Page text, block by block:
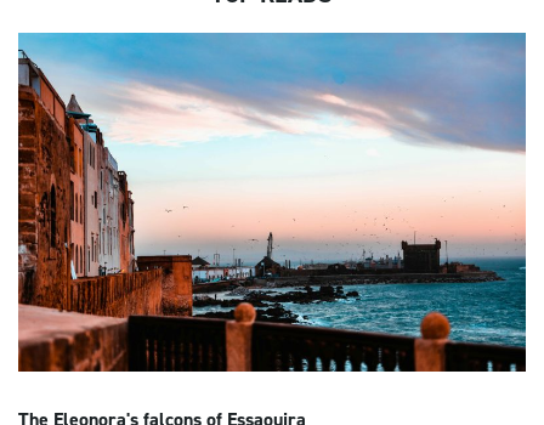
The Eleonora's falcons of Essaouira